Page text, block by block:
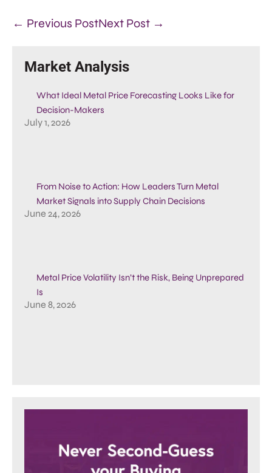
← Previous PostNext Post →
Market Analysis
What Ideal Metal Price Forecasting Looks Like for
Decision-Makers
July 1, 2026
From Noise to Action: How Leaders Turn Metal
Market Signals into Supply Chain Decisions
June 24, 2026
Metal Price Volatility Isn’t the Risk, Being Unprepared
Is
June 8, 2026